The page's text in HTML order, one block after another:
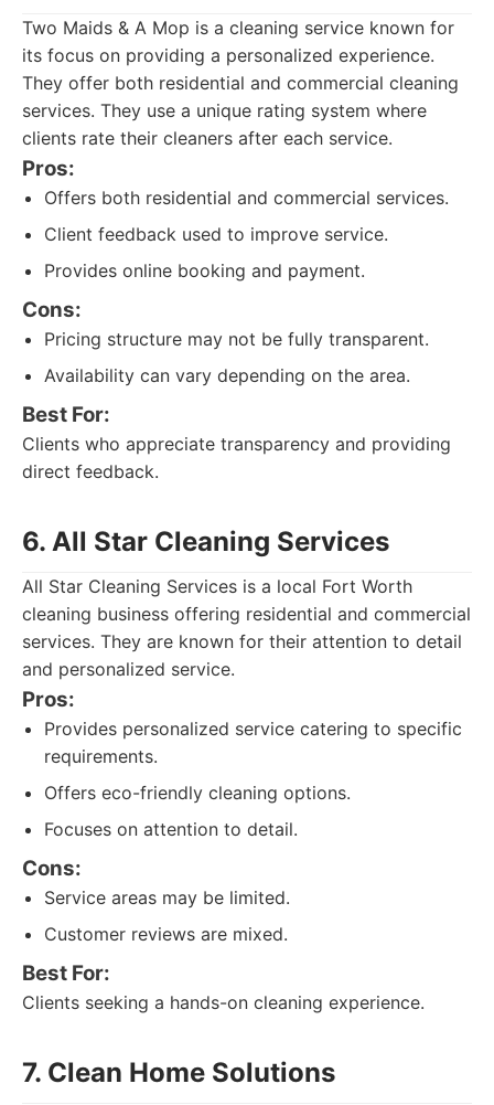
Two Maids & A Mop is a cleaning service known for
its focus on providing a personalized experience.
They offer both residential and commercial cleaning
services. They use a unique rating system where
clients rate their cleaners after each service.
Pros:
Offers both residential and commercial services.
Client feedback used to improve service.
Provides online booking and payment.
Cons:
Pricing structure may not be fully transparent.
Availability can vary depending on the area.
Best For:
Clients who appreciate transparency and providing
direct feedback.
6. All Star Cleaning Services
All Star Cleaning Services is a local Fort Worth
cleaning business offering residential and commercial
services. They are known for their attention to detail
and personalized service.
Pros:
Provides personalized service catering to specific
requirements.
Offers eco-friendly cleaning options.
Focuses on attention to detail.
Cons:
Service areas may be limited.
Customer reviews are mixed.
Best For:
Clients seeking a hands-on cleaning experience.
7. Clean Home Solutions